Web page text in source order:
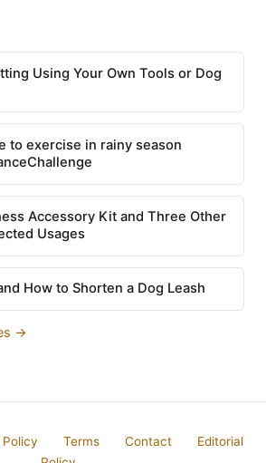
Using Your Own Tools or Dog
to exercise in rainy season
Accessory Kit and Three Other
Usages
How to Shorten a Dog Leash
→
Terms Contact
Editorial